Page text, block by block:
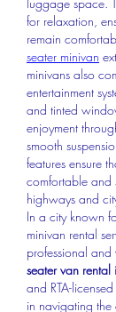
for relaxation,
remain
seater minivan
minivans also
entertainment
and tinted
enjoyment
smooth
features ensure
comfortable and
highways and
In a city known
minivan rental
professional
seater van rental
and RTA-
in navigating the